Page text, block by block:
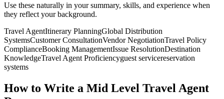
Use these naturally in your summary, skills, and experience when
they reflect your background.
Travel AgentItinerary PlanningGlobal Distribution
SystemsCustomer ConsultationVendor NegotiationTravel Policy
ComplianceBooking ManagementIssue ResolutionDestination
KnowledgeTravel Agent Proficiencyguest servicereservation
systems
How to Write a Mid Level Travel Agent